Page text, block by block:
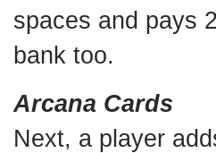
spaces and pays
bank too.
Arcana Cards
Next, a player